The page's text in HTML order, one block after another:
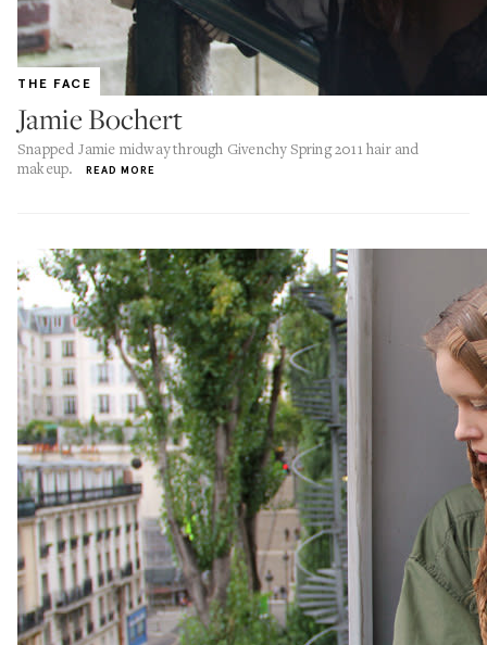
THE FACE
Jamie Bochert
Snapped Jamie midway through Givenchy Spring 2011 hair and
makeup.
READ MORE